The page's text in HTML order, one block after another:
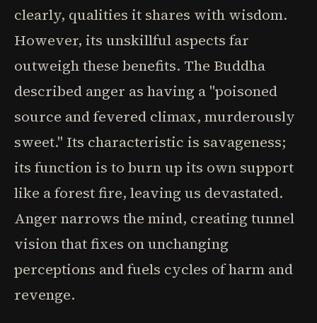
clearly, qualities it shares with wisdom.
However, its unskillful aspects far
outweigh these benefits. The Buddha
described anger as having a "poisoned
source and fevered climax, murderously
sweet." Its characteristic is savageness;
its function is to burn up its own support
like a forest fire, leaving us devastated.
Anger narrows the mind, creating tunnel
vision that fixes on unchanging
perceptions and fuels cycles of harm and
revenge.